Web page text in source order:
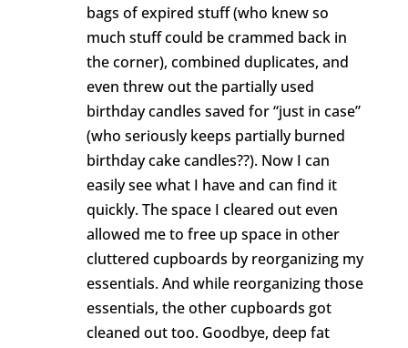
bags of expired stuff (who knew so
much stuff could be crammed back in
the corner), combined duplicates, and
even threw out the partially used
birthday candles saved for “just in case”
(who seriously keeps partially burned
birthday cake candles??). Now I can
easily see what I have and can find it
quickly. The space I cleared out even
allowed me to free up space in other
cluttered cupboards by reorganizing my
essentials. And while reorganizing those
essentials, the other cupboards got
cleaned out too. Goodbye, deep fat